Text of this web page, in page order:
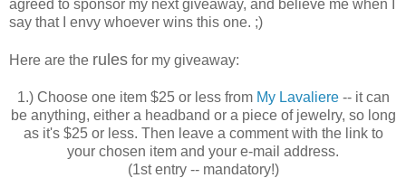
agreed to sponsor my next giveaway, and believe me when I
say that I envy whoever wins this one. ;)
Here are the rules for my giveaway:
1.) Choose one item $25 or less from My Lavaliere-- it can
be anything, either a headband or a piece of jewelry, so long
as it's $25 or less. Then leave a comment with the link to
your chosen item and your e-mail address.
(1st entry -- mandatory!)